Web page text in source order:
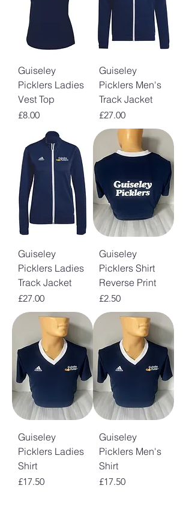
Guiseley
Picklers Ladies
Vest Top
Price
£8.00
Guiseley
Picklers Men's
Track Jacket
Price
£27.00
Guiseley
Picklers Ladies
Track Jacket
Price
£27.00
Guiseley
Picklers Shirt
Reverse Print
Price
£2.50
Guiseley
Picklers Ladies
Shirt
Price
£17.50
Guiseley
Picklers Men's
Shirt
Price
£17.50